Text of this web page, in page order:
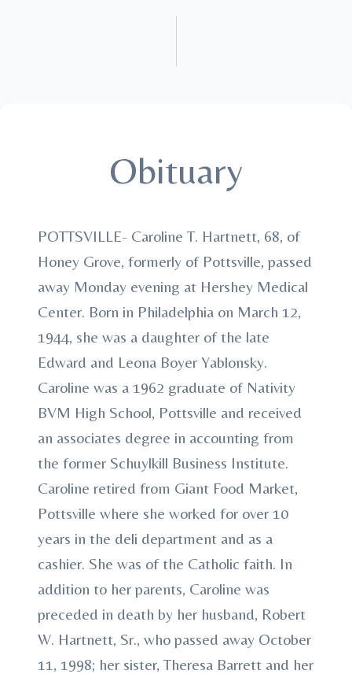
Obituary
POTTSVILLE- Caroline T. Hartnett, 68, of
Honey Grove, formerly of Pottsville, passed
away Monday evening at Hershey Medical
Center. Born in Philadelphia on March 12,
1944, she was a daughter of the late
Edward and Leona Boyer Yablonsky.
Caroline was a 1962 graduate of Nativity
BVM High School, Pottsville and received
an associates degree in accounting from
the former Schuylkill Business Institute.
Caroline retired from Giant Food Market,
Pottsville where she worked for over 10
years in the deli department and as a
cashier. She was of the Catholic faith. In
addition to her parents, Caroline was
preceded in death by her husband, Robert
W. Hartnett, Sr., who passed away October
11, 1998; her sister, Theresa Barrett and her